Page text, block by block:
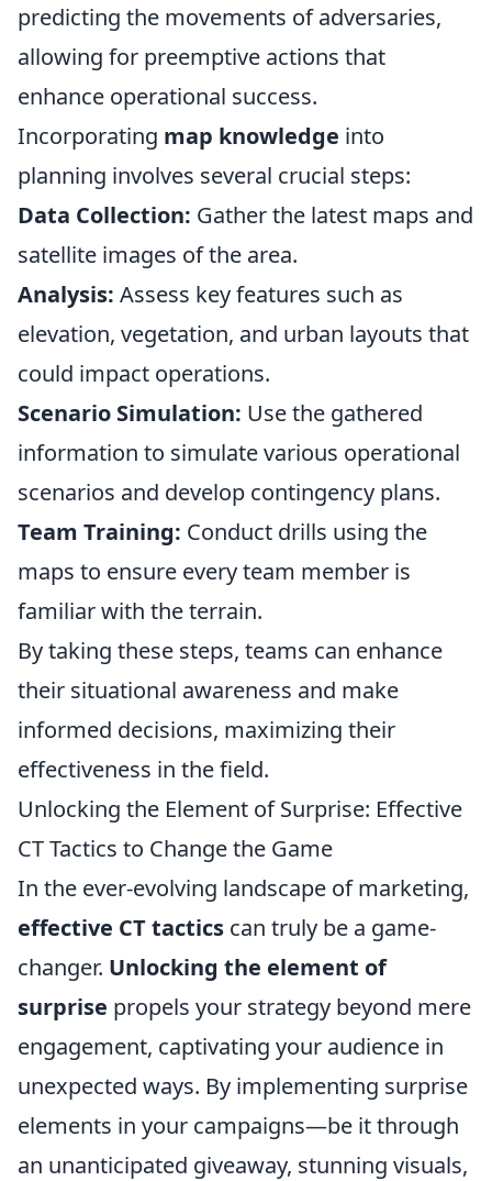
predicting the movements of adversaries,
allowing for preemptive actions that
enhance operational success.
Incorporating map knowledge into
planning involves several crucial steps:
Data Collection: Gather the latest maps and
satellite images of the area.
Analysis: Assess key features such as
elevation, vegetation, and urban layouts that
could impact operations.
Scenario Simulation: Use the gathered
information to simulate various operational
scenarios and develop contingency plans.
Team Training: Conduct drills using the
maps to ensure every team member is
familiar with the terrain.
By taking these steps, teams can enhance
their situational awareness and make
informed decisions, maximizing their
effectiveness in the field.
Unlocking the Element of Surprise: Effective
CT Tactics to Change the Game
In the ever-evolving landscape of marketing,
effective CT tactics can truly be a game-
changer. Unlocking the element of
surprise propels your strategy beyond mere
engagement, captivating your audience in
unexpected ways. By implementing surprise
elements in your campaigns—be it through
an unanticipated giveaway, stunning visuals,